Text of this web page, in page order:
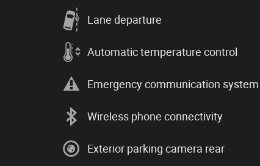
Lane departure
Automatic temperature control
Emergency communication system
Wireless phone connectivity
Exterior parking camera rear